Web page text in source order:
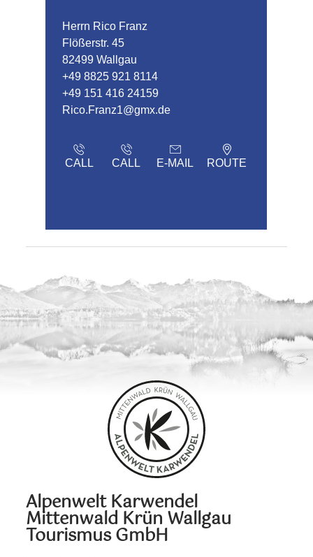
Herrn Rico Franz
Flößerstr. 45
82499 Wallgau
+49 8825 921 8114
+49 151 416 24159
Rico.Franz1@gmx.de
CALL CALL E-MAIL ROUTE
Alpenwelt Karwendel
Mittenwald Krün Wallgau
Tourismus GmbH